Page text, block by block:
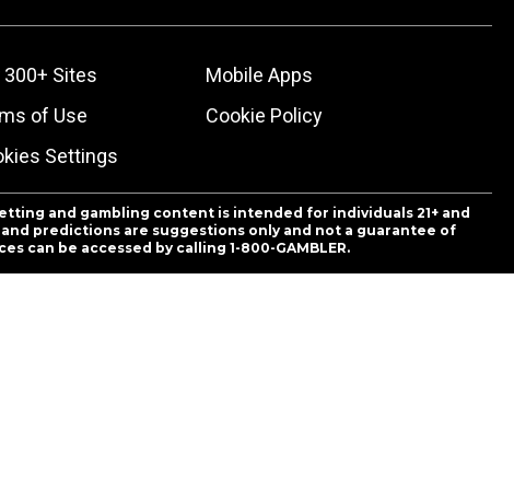
300+ Sites
Mobile Apps
of Use
Cookie Policy
Settings
and gambling content is intended for individuals 21+ and
predictions are suggestions only and not a guarantee of
can be accessed by calling 1-800-GAMBLER.